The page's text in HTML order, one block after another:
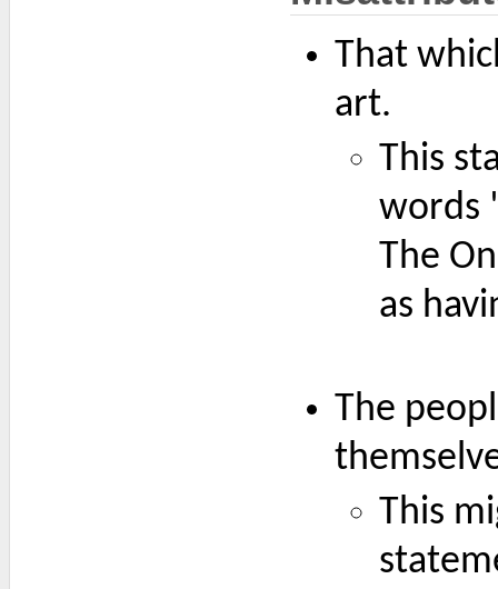
That
art.
This
words
The
as
The
This